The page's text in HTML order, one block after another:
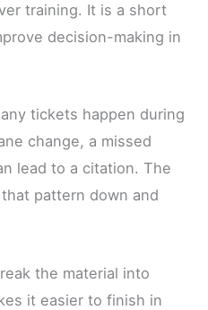
training. It is a short
decision-making in
tickets happen during
change, a missed
lead to a citation. The
pattern down and
the material into
it easier to finish in